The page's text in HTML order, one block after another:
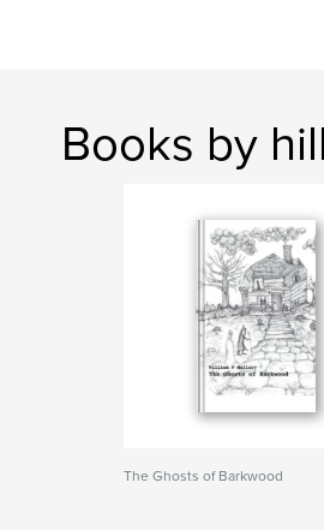
Books by
The Ghosts of Barkwood